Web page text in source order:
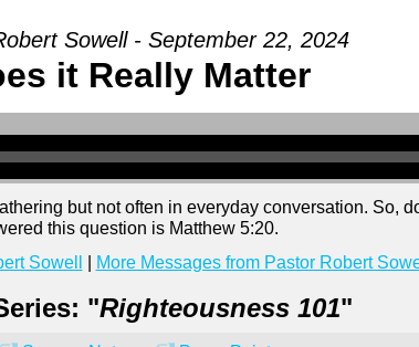
Sowell - September 22, 2024
it Really Matter
but not often in everyday conversation. So,
this question is Matthew 5:20.
Sowell More Messages from Pastor Robert
"Righteousness 101"